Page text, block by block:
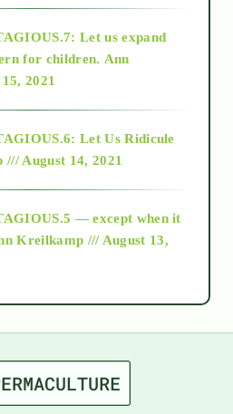
Let us expand
for children. Ann
2021
Let Us Ridicule
August 14, 2021
— except when it
Kreilkamp /// August 13,